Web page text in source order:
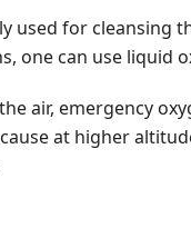
used for
one can use liquid
air, emergency
at higher